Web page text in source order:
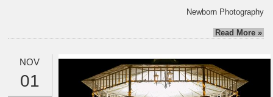
Newborn Photography
Read More »
NOV
01